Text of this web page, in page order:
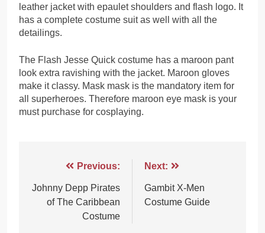
leather jacket with epaulet shoulders and flash logo. It
has a complete costume suit as well with all the
detailings.
The Flash Jesse Quick costume has a maroon pant
look extra ravishing with the jacket. Maroon gloves
make it classy. Mask mask is the mandatory item for
all superheroes. Therefore maroon eye mask is your
must purchase for cosplaying.
navigation
Previous:
Johnny Depp Pirates
of The Caribbean
Costume
Next:
Gambit X-Men
Costume Guide